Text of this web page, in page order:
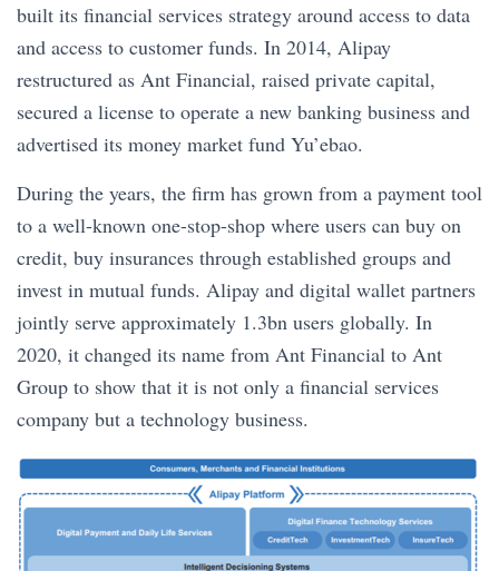
built its financial services strategy around access to data
and access to customer funds. In 2014, Alipay
restructured as Ant Financial, raised private capital,
secured a license to operate a new banking business and
advertised its money market fund Yu’ebao.
During the years, the firm has grown from a payment tool
to a well-known one-stop-shop where users can buy on
credit, buy insurances through established groups and
invest in mutual funds. Alipay and digital wallet partners
jointly serve approximately 1.3bn users globally. In
2020, it changed its name from Ant Financial to Ant
Group to show that it is not only a financial services
company but a technology business.